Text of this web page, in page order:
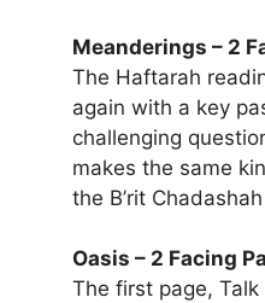
Meanderings – 2
The Haftarah
again with a key
challenging
makes the same
the B’rit
Oasis – 2 Facing
The first page, Talk